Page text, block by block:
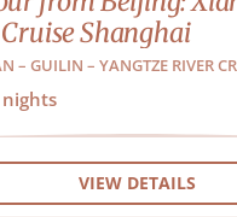
Shanghai
– GUILIN – YANGTZE RIVER
nights
VIEW DETAILS